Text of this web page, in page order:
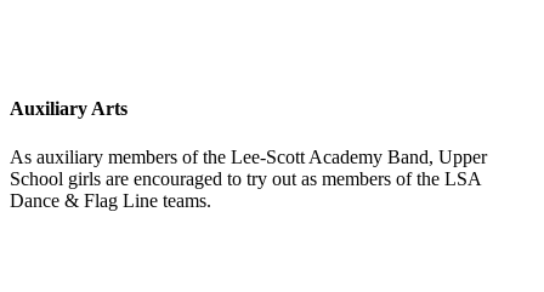
Auxiliary Arts
As auxiliary members of the Lee-Scott Academy Band, Upper
School girls are encouraged to try out as members of the LSA
Dance & Flag Line teams.